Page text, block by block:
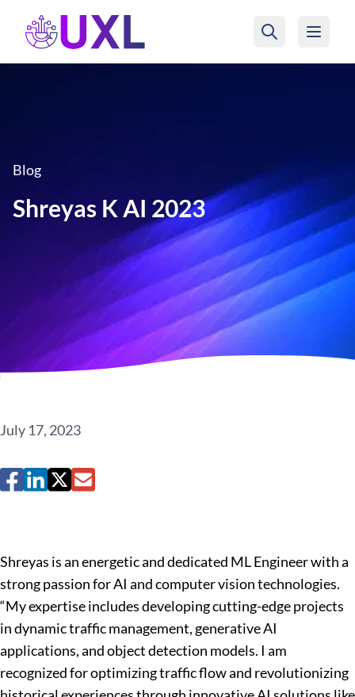
UXL Foundation Home
Blog
Shreyas K AI 2023
July 17, 2023
Shreyas is an energetic and dedicated ML Engineer with a
strong passion for AI and computer vision technologies.
“My expertise includes developing cutting-edge projects
in dynamic traffic management, generative AI
applications, and object detection models. I am
recognized for optimizing traffic flow and revolutionizing